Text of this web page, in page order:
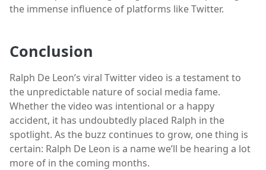
the immense influence of platforms like Twitter.
Conclusion
Ralph De Leon’s viral Twitter video is a testament to
the unpredictable nature of social media fame.
Whether the video was intentional or a happy
accident, it has undoubtedly placed Ralph in the
spotlight. As the buzz continues to grow, one thing is
certain: Ralph De Leon is a name we’ll be hearing a lot
more of in the coming months.